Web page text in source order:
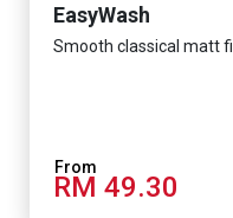
EasyWash
Smooth classical matt
RM 49.30